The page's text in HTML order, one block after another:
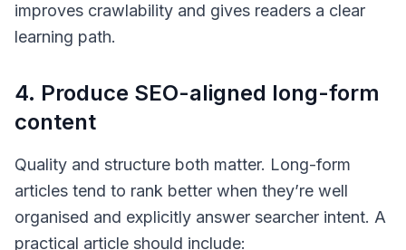
improves crawlability and gives readers a clear
learning path.
4. Produce SEO-aligned long-form
content
Quality and structure both matter. Long-form
articles tend to rank better when they’re well
organised and explicitly answer searcher intent. A
practical article should include: